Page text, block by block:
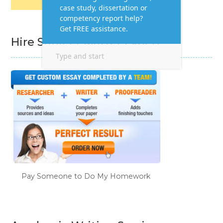
Hire Subject Matter Expert
Pay Someone to Do My Homework